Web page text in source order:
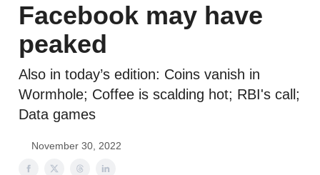
Facebook may have
peaked
Also in today’s edition: Coins vanish in
Wormhole; Coffee is scalding hot; RBI's call;
Data games
November 30, 2022